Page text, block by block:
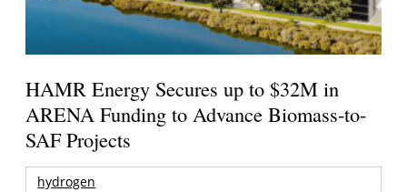
HAMR Energy Secures up to $32M in
ARENA Funding to Advance Biomass-to-
SAF Projects
hydrogen